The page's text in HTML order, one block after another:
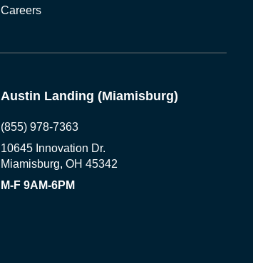
Careers
Austin Landing (Miamisburg)
(855) 978-7363
10645 Innovation Dr.
Miamisburg, OH 45342
M-F 9AM-6PM